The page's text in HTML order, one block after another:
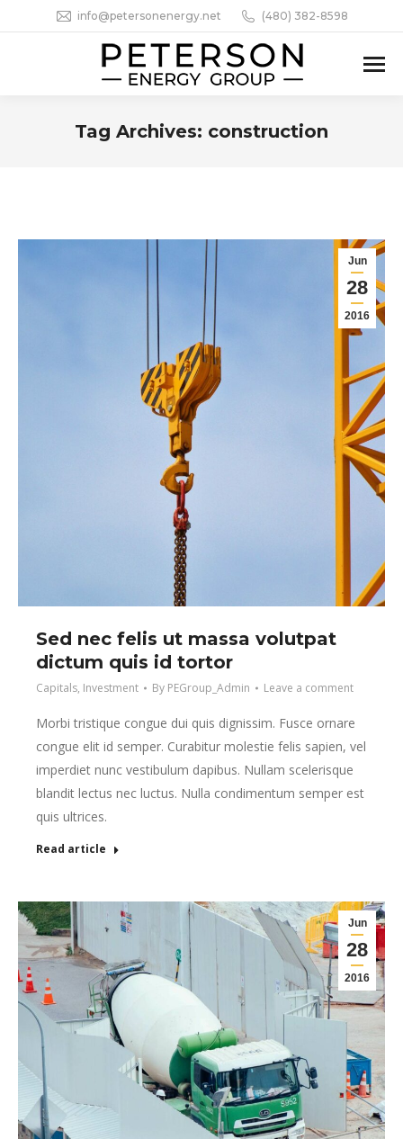
info@petersonenergy.net (480) 382-8598
Tag Archives: construction
Jun
28
2016
Sed nec felis ut massa volutpat
dictum quis id tortor
Capitals, Investment By PEGroup_Admin Leave a comment
Morbi tristique congue dui quis dignissim. Fusce ornare
congue elit id semper. Curabitur molestie felis sapien, vel
imperdiet nunc vestibulum dapibus. Nullam scelerisque
blandit lectus nec luctus. Nulla condimentum semper est
quis ultrices.
Read article
Jun
28
2016